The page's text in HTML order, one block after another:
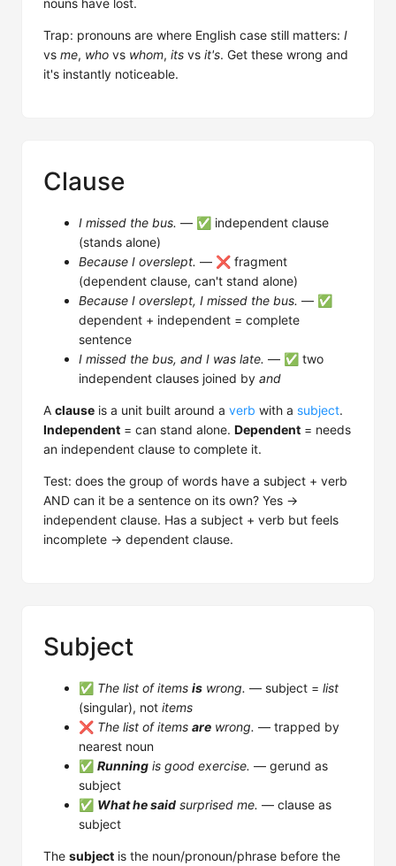
nouns have lost.
Trap: pronouns are where English case still matters: I
vs me, who vs whom, its vs it's. Get these wrong and
it's instantly noticeable.
Clause
I missed the bus. — ✅ independent clause
(stands alone)
Because I overslept. — ❌ fragment
(dependent clause, can't stand alone)
Because I overslept, I missed the bus. — ✅
dependent + independent = complete
sentence
I missed the bus, and I was late. — ✅ two
independent clauses joined by and
A clause is a unit built around a verb with a subject.
Independent = can stand alone. Dependent = needs
an independent clause to complete it.
Test: does the group of words have a subject + verb
AND can it be a sentence on its own? Yes →
independent clause. Has a subject + verb but feels
incomplete → dependent clause.
Subject
✅ The list of items is wrong. — subject = list
(singular), not items
❌ The list of items are wrong. — trapped by
nearest noun
✅ Running is good exercise. — gerund as
subject
✅ What he said surprised me. — clause as
subject
The subject is the noun/pronoun/phrase before the